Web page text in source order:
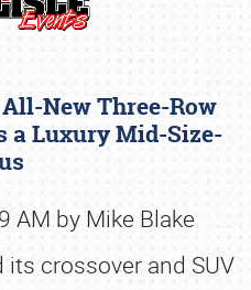
New Three-Row
a Luxury Mid-Size-
AM by Mike Blake
crossover and SUV